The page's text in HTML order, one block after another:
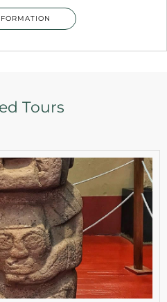
Tours